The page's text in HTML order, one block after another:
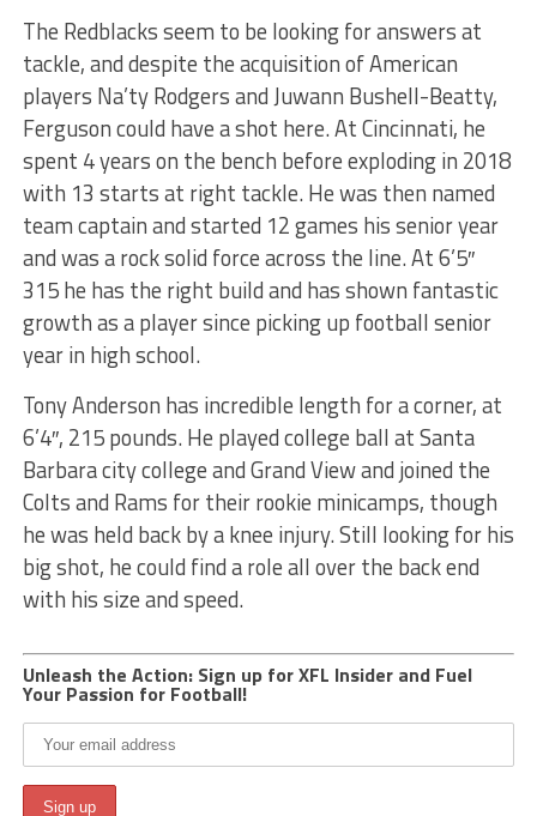
The Redblacks seem to be looking for answers at
tackle, and despite the acquisition of American
players Na’ty Rodgers and Juwann Bushell-Beatty,
Ferguson could have a shot here. At Cincinnati, he
spent 4 years on the bench before exploding in 2018
with 13 starts at right tackle. He was then named
team captain and started 12 games his senior year
and was a rock solid force across the line. At 6’5″
315 he has the right build and has shown fantastic
growth as a player since picking up football senior
year in high school.
Tony Anderson has incredible length for a corner, at
6’4″, 215 pounds. He played college ball at Santa
Barbara city college and Grand View and joined the
Colts and Rams for their rookie minicamps, though
he was held back by a knee injury. Still looking for his
big shot, he could find a role all over the back end
with his size and speed.
Unleash the Action: Sign up for XFL Insider and Fuel
Your Passion for Football!